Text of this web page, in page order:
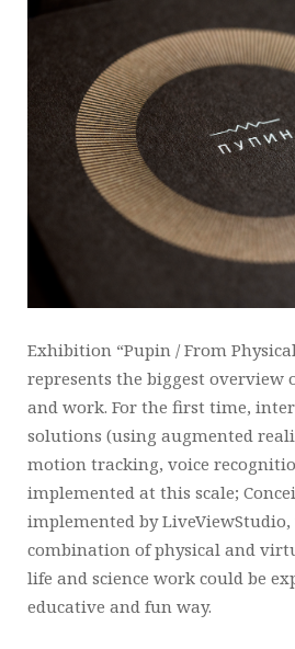
Exhibition “Pupin / From
represents the biggest overview
and work. For the first time,
solutions (using augmented
motion tracking, voice
implemented at this scale;
implemented by
combination of physical and
life and science work could be
educative and fun way.